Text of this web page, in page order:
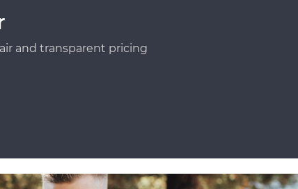
and transparent pricing